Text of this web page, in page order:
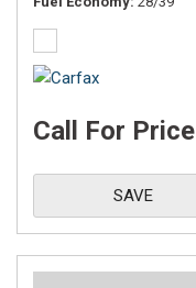
Call For Price
SAVE